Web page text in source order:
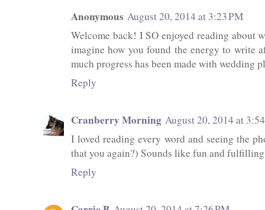
Anonymous August 20, 2014 at 3:23 PM
Welcome back! I SO enjoyed reading about
imagine how you found the energy to write
much progress has been made with wedding
Reply
Cranberry Morning August 20, 2014 at
I loved reading every word and seeing the
that you again?) Sounds like fun and fulfilling
Reply